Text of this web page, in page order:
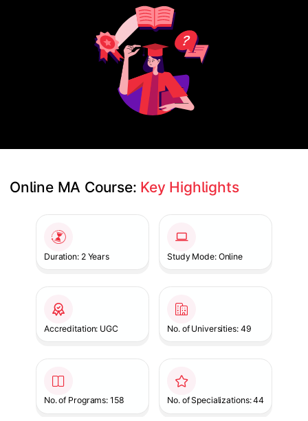
Online MA Course: Key Highlights
Duration: 2 Years Study Mode: Online
Accreditation: UGC No. of Universities: 49
No. of Programs: 158 No. of Specializations: 44